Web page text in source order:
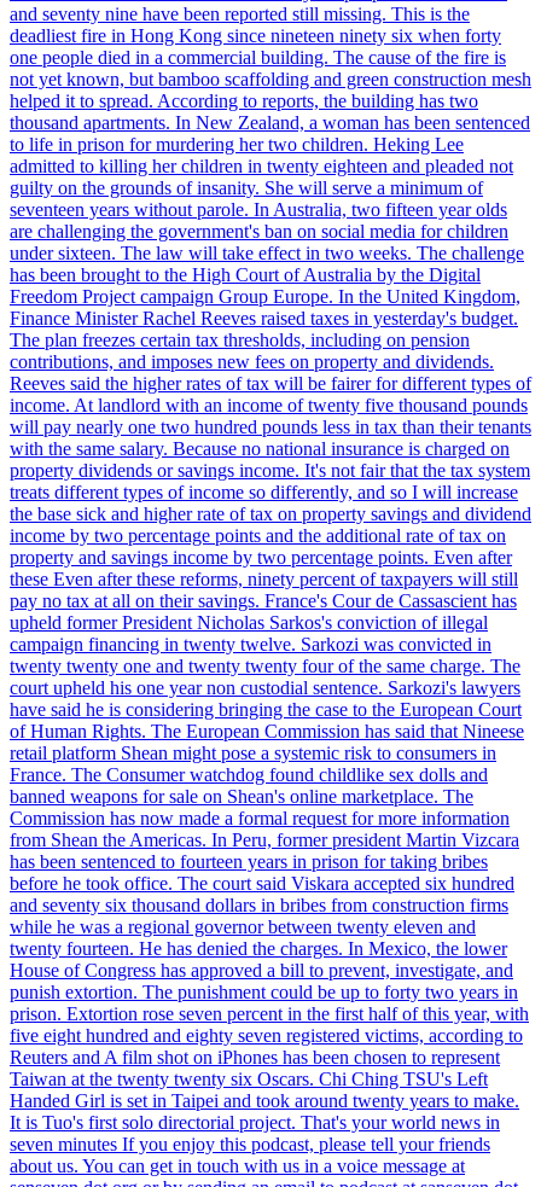
and seventy nine have been reported still missing. This is the
deadliest fire in Hong Kong since nineteen ninety six when forty
one people died in a commercial building. The cause of the fire is
not yet known, but bamboo scaffolding and green construction mesh
helped it to spread. According to reports, the building has two
thousand apartments. In New Zealand, a woman has been sentenced
to life in prison for murdering her two children. Heking Lee
admitted to killing her children in twenty eighteen and pleaded not
guilty on the grounds of insanity. She will serve a minimum of
seventeen years without parole. In Australia, two fifteen year olds
are challenging the government's ban on social media for children
under sixteen. The law will take effect in two weeks. The challenge
has been brought to the High Court of Australia by the Digital
Freedom Project campaign Group Europe. In the United Kingdom,
Finance Minister Rachel Reeves raised taxes in yesterday's budget.
The plan freezes certain tax thresholds, including on pension
contributions, and imposes new fees on property and dividends.
Reeves said the higher rates of tax will be fairer for different types of
income. At landlord with an income of twenty five thousand pounds
will pay nearly one two hundred pounds less in tax than their tenants
with the same salary. Because no national insurance is charged on
property dividends or savings income. It's not fair that the tax system
treats different types of income so differently, and so I will increase
the base sick and higher rate of tax on property savings and dividend
income by two percentage points and the additional rate of tax on
property and savings income by two percentage points. Even after
these Even after these reforms, ninety percent of taxpayers will still
pay no tax at all on their savings. France's Cour de Cassascient has
upheld former President Nicholas Sarkos's conviction of illegal
campaign financing in twenty twelve. Sarkozi was convicted in
twenty twenty one and twenty twenty four of the same charge. The
court upheld his one year non custodial sentence. Sarkozi's lawyers
have said he is considering bringing the case to the European Court
of Human Rights. The European Commission has said that Nineese
retail platform Shean might pose a systemic risk to consumers in
France. The Consumer watchdog found childlike sex dolls and
banned weapons for sale on Shean's online marketplace. The
Commission has now made a formal request for more information
from Shean the Americas. In Peru, former president Martin Vizcara
has been sentenced to fourteen years in prison for taking bribes
before he took office. The court said Viskara accepted six hundred
and seventy six thousand dollars in bribes from construction firms
while he was a regional governor between twenty eleven and
twenty fourteen. He has denied the charges. In Mexico, the lower
House of Congress has approved a bill to prevent, investigate, and
punish extortion. The punishment could be up to forty two years in
prison. Extortion rose seven percent in the first half of this year, with
five eight hundred and eighty seven registered victims, according to
Reuters and A film shot on iPhones has been chosen to represent
Taiwan at the twenty twenty six Oscars. Chi Ching TSU's Left
Handed Girl is set in Taipei and took around twenty years to make.
It is Tuo's first solo directorial project. That's your world news in
seven minutes If you enjoy this podcast, please tell your friends
about us. You can get in touch with us in a voice message at